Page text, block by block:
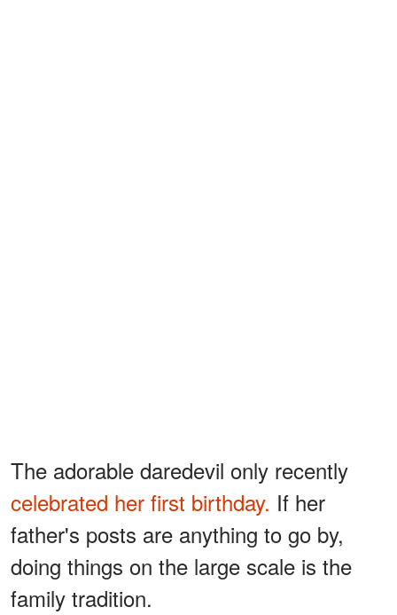
The adorable daredevil only recently
celebrated her first birthday. If her
father's posts are anything to go by,
doing things on the large scale is the
family tradition.